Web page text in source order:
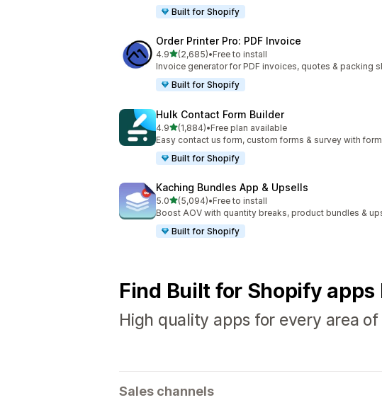
Built for Shopify
Order Printer Pro: PDF Invoice
4.9out of 5 stars
(2,685)
2685 total reviews
•Free to install
Invoice generator for PDF invoices, quotes & packing
Built for Shopify
Hulk Contact Form Builder
4.9out of 5 stars
(1,884)
1884 total reviews
•Free plan available
Easy contact us form, custom forms & survey with
Built for Shopify
Kaching Bundles App & Upsells
5.0out of 5 stars
(5,094)
5094 total reviews
•Free to install
Boost AOV with quantity breaks, product bundles &
Built for Shopify
Find Built for Shopify
High quality apps for every area
Sales channels